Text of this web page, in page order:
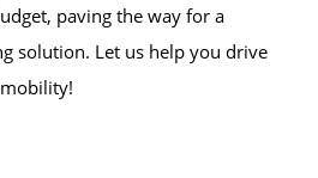
paving the way for a
solution. Let us help you drive